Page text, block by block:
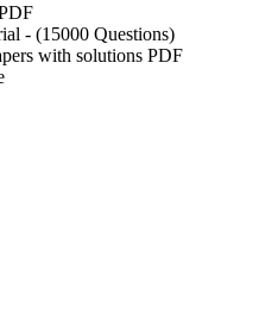
- (15000 Questions)
with solutions PDF